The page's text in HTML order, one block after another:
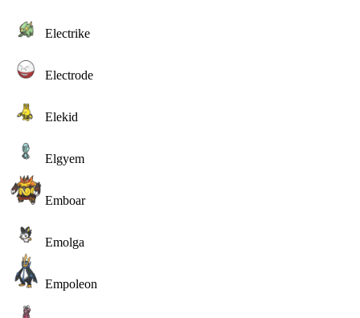
Electrike
Electrode
Elekid
Elgyem
Emboar
Emolga
Empoleon